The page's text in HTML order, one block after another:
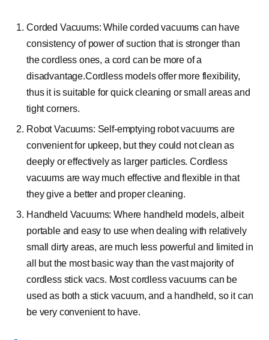
Corded Vacuums: While corded vacuums can have
consistency of power of suction that is stronger than
the cordless ones, a cord can be more of a
disadvantage.Cordless models offer more flexibility,
thus it is suitable for quick cleaning or small areas and
tight corners.
Robot Vacuums: Self-emptying robot vacuums are
convenient for upkeep, but they could not clean as
deeply or effectively as larger particles. Cordless
vacuums are way much effective and flexible in that
they give a better and proper cleaning.
Handheld Vacuums: Where handheld models, albeit
portable and easy to use when dealing with relatively
small dirty areas, are much less powerful and limited in
all but the most basic way than the vast majority of
cordless stick vacs. Most cordless vacuums can be
used as both a stick vacuum, and a handheld, so it can
be very convenient to have.